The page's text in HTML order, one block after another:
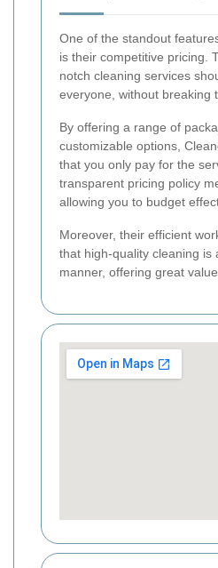
One of the standout
is their competitive pricing.
notch cleaning services
everyone, without breaking
By offering a range of
customizable options,
that you only pay for the
transparent pricing policy
allowing you to budget
Moreover, their efficient
that high-quality cleaning is
manner, offering great